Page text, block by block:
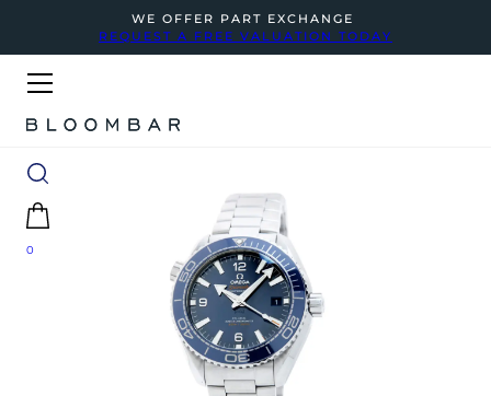
WE OFFER PART EXCHANGE
REQUEST A FREE VALUATION TODAY
0